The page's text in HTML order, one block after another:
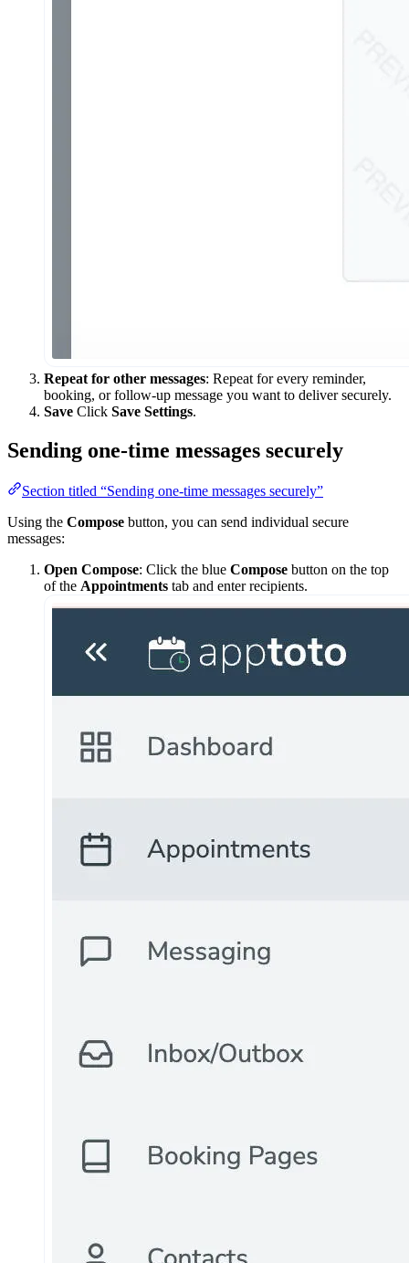
Repeat for other messages: Repeat for every reminder,
booking, or follow-up message you want to deliver securely.
Save Click Save Settings.
Sending one-time messages securely
Section titled “Sending one-time messages securely”
Using the Compose button, you can send individual secure
messages:
Open Compose: Click the blue Compose button on the top
of the Appointments tab and enter recipients.